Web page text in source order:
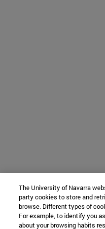
The University of Navarra
party cookies to store and
browse. Different types of
For example, to identify you
about your browsing habits